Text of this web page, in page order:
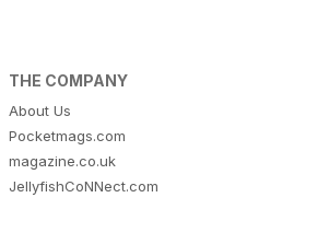
THE COMPANY
About Us
Pocketmags.com
magazine.co.uk
JellyfishCoNNect.com